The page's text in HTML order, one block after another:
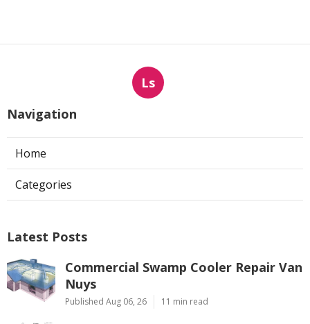
Ls
Navigation
Home
Categories
Latest Posts
Commercial Swamp Cooler Repair Van
Nuys
Published Aug 06, 26 11 min read